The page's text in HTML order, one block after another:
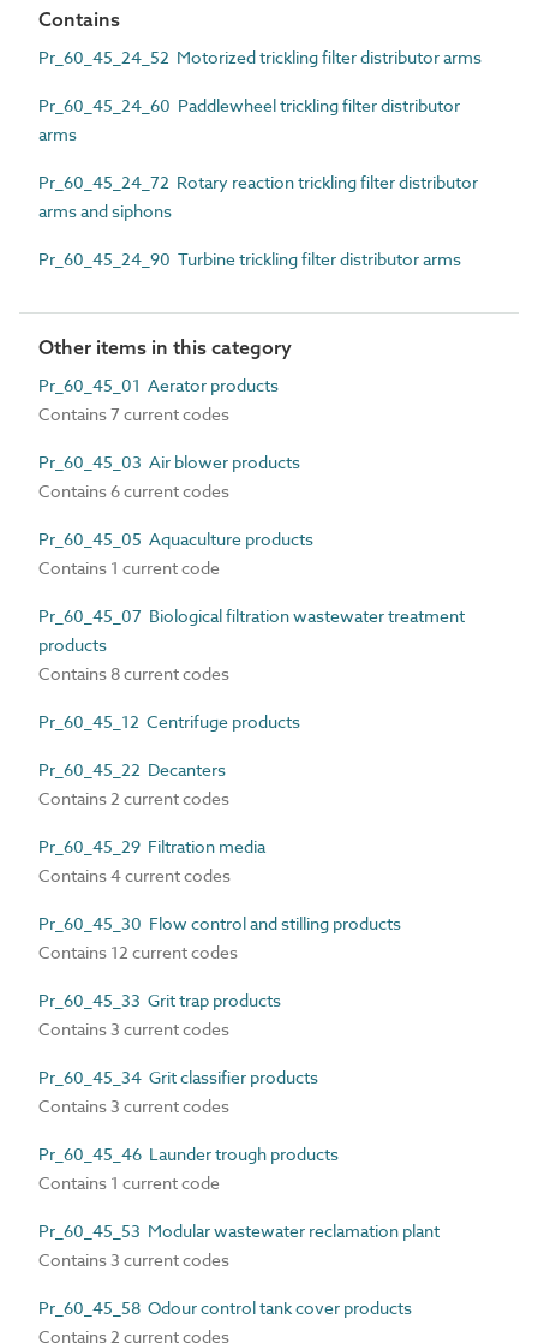
Contains
Pr_60_45_24_52 Motorized trickling filter distributor arms
Pr_60_45_24_60 Paddlewheel trickling filter distributor
arms
Pr_60_45_24_72 Rotary reaction trickling filter distributor
arms and siphons
Pr_60_45_24_90 Turbine trickling filter distributor arms
Other items in this category
Pr_60_45_01 Aerator products
Contains 7 current codes
Pr_60_45_03 Air blower products
Contains 6 current codes
Pr_60_45_05 Aquaculture products
Contains 1 current code
Pr_60_45_07 Biological filtration wastewater treatment
products
Contains 8 current codes
Pr_60_45_12 Centrifuge products
Pr_60_45_22 Decanters
Contains 2 current codes
Pr_60_45_29 Filtration media
Contains 4 current codes
Pr_60_45_30 Flow control and stilling products
Contains 12 current codes
Pr_60_45_33 Grit trap products
Contains 3 current codes
Pr_60_45_34 Grit classifier products
Contains 3 current codes
Pr_60_45_46 Launder trough products
Contains 1 current code
Pr_60_45_53 Modular wastewater reclamation plant
Contains 3 current codes
Pr_60_45_58 Odour control tank cover products
Contains 2 current codes